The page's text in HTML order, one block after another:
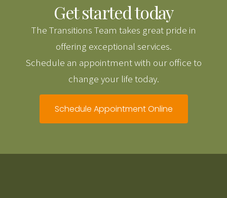
Get started today
The Transitions Team takes great pride in
offering exceptional services.
Schedule an appointment with our office to
change your life today.
Schedule Appointment Online